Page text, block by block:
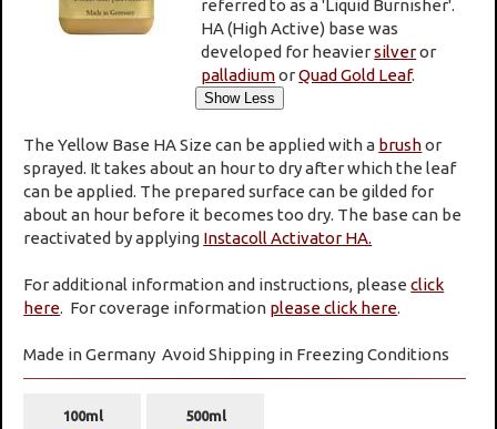
referred to as a 'Liquid Burnisher'.
HA (High Active) base was
developed for heaviersilveror
palladiumorQuad Gold Leaf.
The Yellow Base HA Size can be applied with a brushor
sprayed. It takes about an hour to dry after which the leaf
can be applied. The prepared surface can be gilded for
about an hour before it becomes too dry. The base can be
reactivated by applying Instacoll Activator HA.
For additional information and instructions, pleaseclick
here. For coverage information please click here.
Made in Germany Avoid Shipping in Freezing Conditions
100ml 500ml